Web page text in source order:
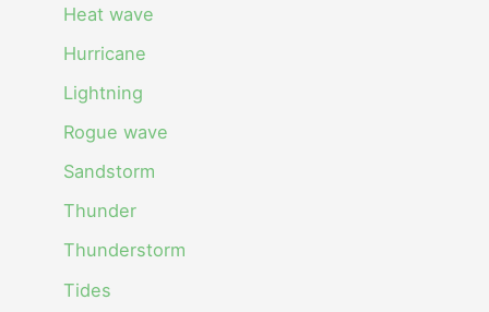
Heat wave
Hurricane
Lightning
Rogue wave
Sandstorm
Thunder
Thunderstorm
Tides